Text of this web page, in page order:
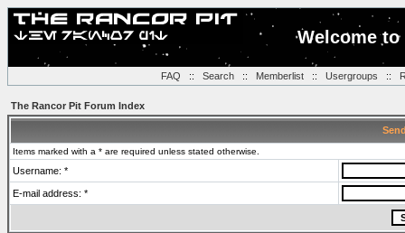
Welcome
FAQ :: Search:: Memberlist:: Usergroups ::
The Rancor Pit Forum Index
Items marked with a * are required unless stated otherwise.
Username: *
E-mail address: *